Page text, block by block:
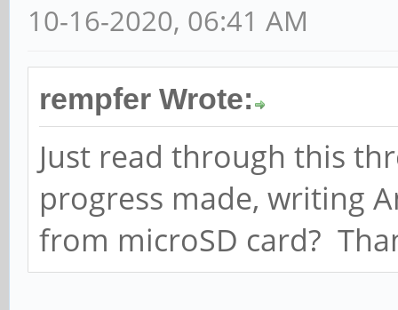
10-16-2020, 06:41 AM
rempfer Wrote:
Just read through this
progress made, writing
from microSD card?